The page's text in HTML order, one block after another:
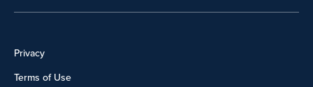
Privacy
Terms of Use